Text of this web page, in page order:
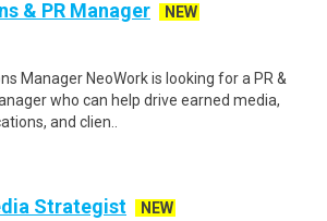
& PR Manager
NEW
Manager NeoWork is looking for a PR &
who can help drive earned media,
and clien..
Strategist
NEW